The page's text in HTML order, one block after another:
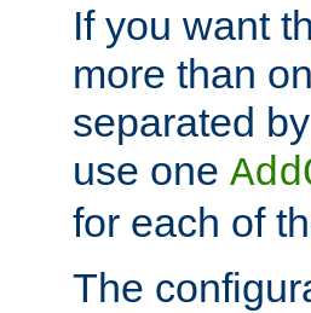
If you want
more than
separated
use one
for each of
The